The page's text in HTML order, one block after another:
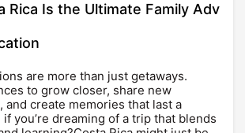
Rica Is the Ultimate Family Adv
are more than just getaways.
to grow closer, share new
and create memories that last a
you’re dreaming of a trip that blends